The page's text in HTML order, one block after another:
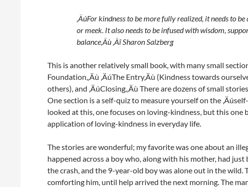
‚ÄúFor kindness to be more fully realized, it needs to
or meek. It also needs to be infused with wisdom,
balance‚Äù ‚Äî Sharon Salzberg
This is another relatively small book, with many small
Foundation,‚Äù ‚ÄúThe Entry‚Äù (Kindness towards
others), and ‚ÄúClosing,‚Äù There are dozens of small
One section is a self-quiz to measure yourself on the
looked at this, one focuses on loving-kindness, but this
application of loving-kindness in everyday life.
The stories are wonderful; my favorite was one about an
happened across a boy who, along with his mother, had
the crash, and the 9-year-old boy was alone out in the
comforting him, until help arrived the next morning. The